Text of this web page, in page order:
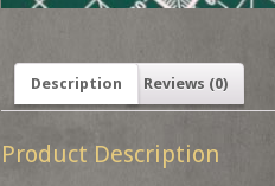
Description Reviews (0)
Product Description